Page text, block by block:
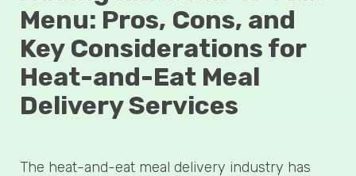
Menu: Pros, Cons, and
Key Considerations for
Heat-and-Eat Meal
Delivery Services
The heat-and-eat meal delivery industry has